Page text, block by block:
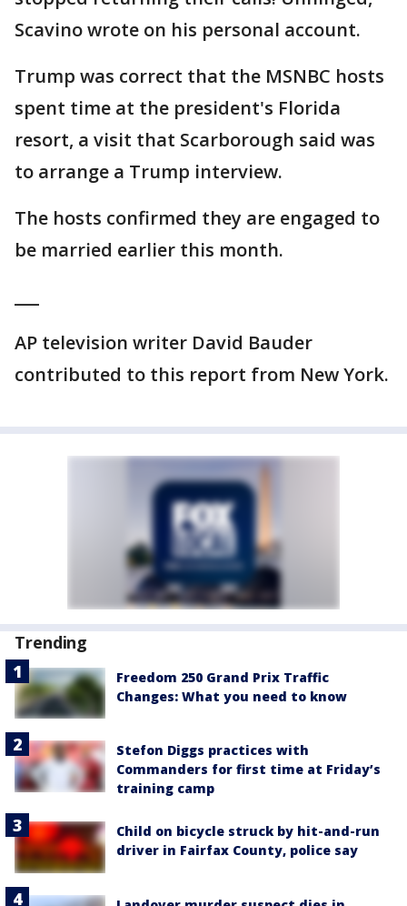
Scavino wrote on his personal account.
Trump was correct that the MSNBC hosts
spent time at the president's Florida
resort, a visit that Scarborough said was
to arrange a Trump interview.
The hosts confirmed they are engaged to
be married earlier this month.
AP television writer David Bauder
contributed to this report from New York.
Trending
Freedom 250 Grand Prix Traffic
Changes: What you need to know
Stefon Diggs practices with
Commanders for first time at Friday’s
training camp
Child on bicycle struck by hit-and-run
driver in Fairfax County, police say